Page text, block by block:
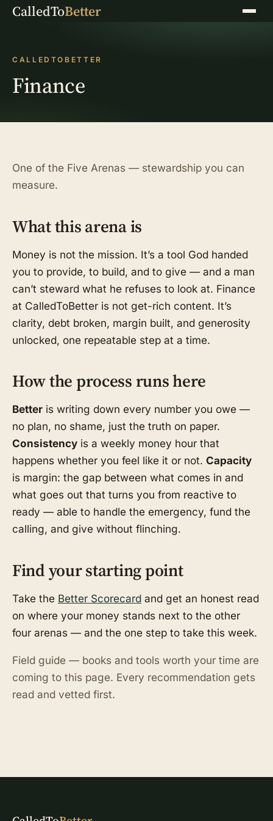
CalledToBetter Menu
CALLEDTOBETTER
Finance
One of the Five Arenas — stewardship you can
measure.
What this arena is
Money is not the mission. It’s a tool God handed
you to provide, to build, and to give — and a man
can’t steward what he refuses to look at. Finance
at CalledToBetter is not get-rich content. It’s
clarity, debt broken, margin built, and generosity
unlocked, one repeatable step at a time.
How the process runs here
Better is writing down every number you owe —
no plan, no shame, just the truth on paper.
Consistency is a weekly money hour that
happens whether you feel like it or not. Capacity
is margin: the gap between what comes in and
what goes out that turns you from reactive to
ready — able to handle the emergency, fund the
calling, and give without flinching.
Find your starting point
Take the Better Scorecard and get an honest read
on where your money stands next to the other
four arenas — and the one step to take this week.
Field guide — books and tools worth your time are
coming to this page. Every recommendation gets
read and vetted first.